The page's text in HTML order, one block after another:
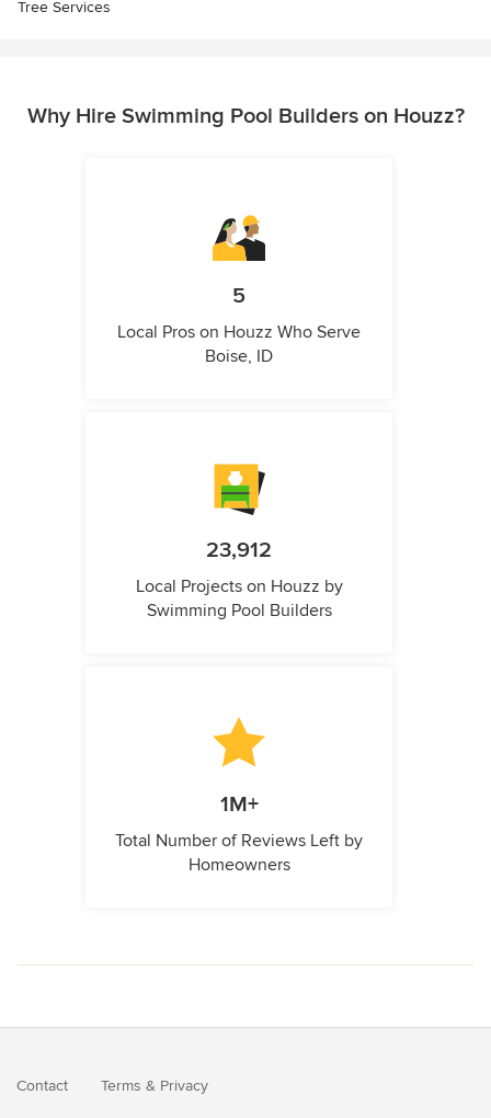
Tree Services
Why Hire Swimming Pool Builders on Houzz?
5
Local Pros on Houzz Who Serve
Boise, ID
23,912
Local Projects on Houzz by
Swimming Pool Builders
1M+
Total Number of Reviews Left by
Homeowners
Contact Terms & Privacy